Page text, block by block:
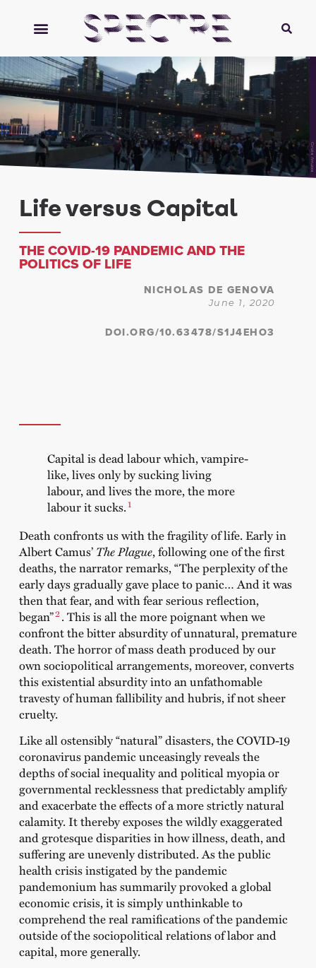
Cinzia Arruzza
Life versus Capital
THE COVID-19 PANDEMIC AND THE
POLITICS OF LIFE
NICHOLAS DE GENOVA
June 1, 2020
DOI.ORG/10.63478/S1J4EHO3
Capital is dead labour which, vampire-
like, lives only by sucking living
labour, and lives the more, the more
labour it sucks.1
Death confronts us with the fragility of life. Early in
Albert Camus’ The Plague, following one of the first
deaths, the narrator remarks, “The perplexity of the
early days gradually gave place to panic… And it was
then that fear, and with fear serious reflection,
began”2. This is all the more poignant when we
confront the bitter absurdity of unnatural, premature
death. The horror of mass death produced by our
own sociopolitical arrangements, moreover, converts
this existential absurdity into an unfathomable
travesty of human fallibility and hubris, if not sheer
cruelty.
Like all ostensibly “natural” disasters, the COVID-19
coronavirus pandemic unceasingly reveals the
depths of social inequality and political myopia or
governmental recklessness that predictably amplify
and exacerbate the effects of a more strictly natural
calamity. It thereby exposes the wildly exaggerated
and grotesque disparities in how illness, death, and
suffering are unevenly distributed. As the public
health crisis instigated by the pandemic
pandemonium has summarily provoked a global
economic crisis, it is simply unthinkable to
comprehend the real ramifications of the pandemic
outside of the sociopolitical relations of labor and
capital, more generally.